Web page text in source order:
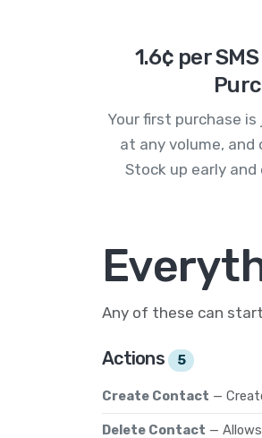
1.6¢ per
Your first purchase
at any volume, and
Stock up early
Any of these can
Actions 5
Create Contact —
Delete Contact —